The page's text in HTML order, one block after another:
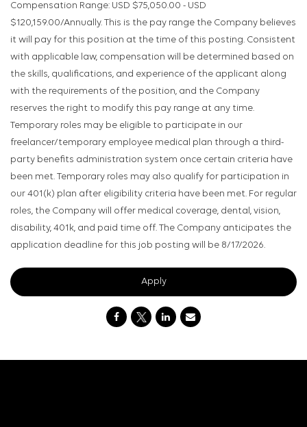
Compensation Range: USD $75,050.00 - USD
$120,159.00/Annually. This is the pay range the Company believes
it will pay for this position at the time of this posting. Consistent
with applicable law, compensation will be determined based on
the skills, qualifications, and experience of the applicant along
with the requirements of the position, and the Company
reserves the right to modify this pay range at any time.
Temporary roles may be eligible to participate in our
freelancer/temporary employee medical plan through a third-
party benefits administration system once certain criteria have
been met. Temporary roles may also qualify for participation in
our 401(k) plan after eligibility criteria have been met. For regular
roles, the Company will offer medical coverage, dental, vision,
disability, 401k, and paid time off. The Company anticipates the
application deadline for this job posting will be 8/17/2026.
Apply